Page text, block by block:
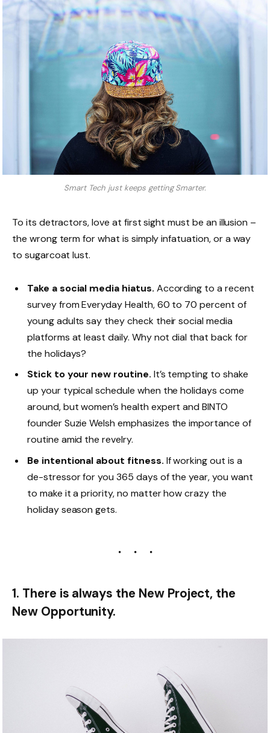
Smart Tech just keeps getting Smarter.
To its detractors, love at first sight must be an illusion –
the wrong term for what is simply infatuation, or a way
to sugarcoat lust.
Take a social media hiatus. According to a recent
survey from Everyday Health, 60 to 70 percent of
young adults say they check their social media
platforms at least daily. Why not dial that back for
the holidays?
Stick to your new routine. It’s tempting to shake
up your typical schedule when the holidays come
around, but women’s health expert and BINTO
founder Suzie Welsh emphasizes the importance of
routine amid the revelry.
Be intentional about fitness. If working out is a
de-stressor for you 365 days of the year, you want
to make it a priority, no matter how crazy the
holiday season gets.
1. There is always the New Project, the
New Opportunity.